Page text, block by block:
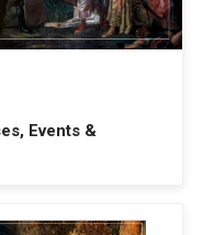
Events &